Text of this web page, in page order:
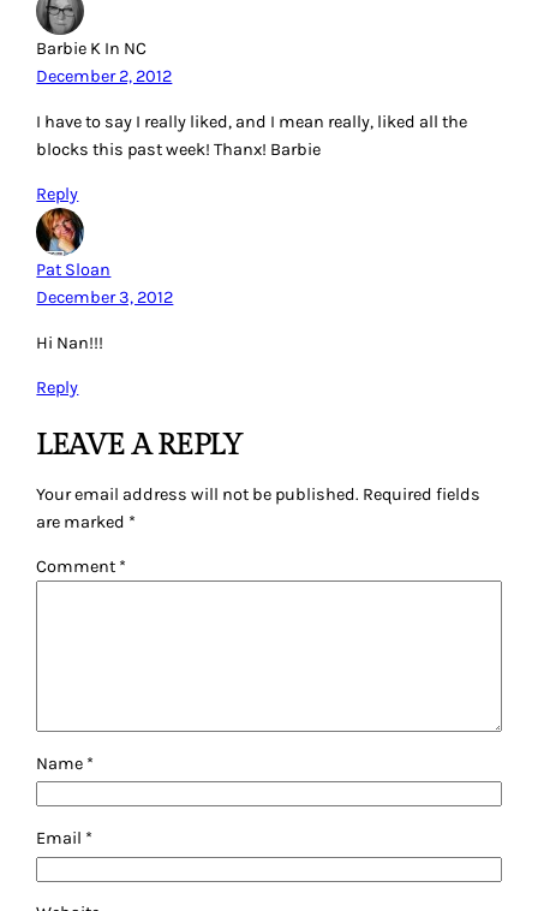
Barbie K In NC
December 2, 2012
I have to say I really liked, and I mean really, liked all the
blocks this past week! Thanx! Barbie
Reply
Pat Sloan
December 3, 2012
Hi Nan!!!
Reply
LEAVE A REPLY
Your email address will not be published. Required fields
are marked *
Comment *
Name *
Email *